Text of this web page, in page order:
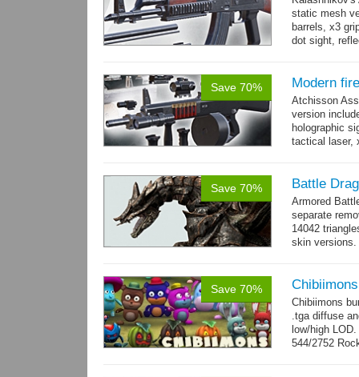
static mesh
barrels, x3
dot sight,
Save 70% Modern
Atchisson
version
holographic
tactical laser,
Save 70% Battle
Armored
separate
14042
skin versions.
Save 70% Chibiimons
Chibiimons
.tga diffuse
low/high
544/2752